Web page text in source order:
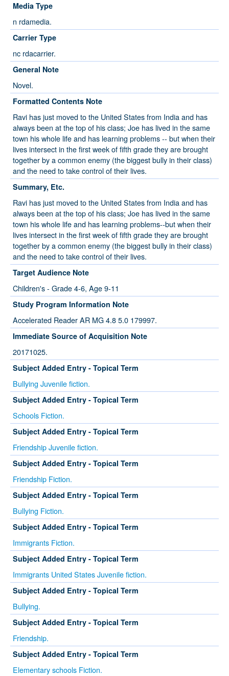
Media Type
n rdamedia.
Carrier Type
nc rdacarrier.
General Note
Novel.
Formatted Contents Note
Ravi has just moved to the United States from India and has
always been at the top of his class; Joe has lived in the same
town his whole life and has learning problems -- but when their
lives intersect in the first week of fifth grade they are brought
together by a common enemy (the biggest bully in their class)
and the need to take control of their lives.
Summary, Etc.
Ravi has just moved to the United States from India and has
always been at the top of his class; Joe has lived in the same
town his whole life and has learning problems--but when their
lives intersect in the first week of fifth grade they are brought
together by a common enemy (the biggest bully in their class)
and the need to take control of their lives.
Target Audience Note
Children's - Grade 4-6, Age 9-11
Study Program Information Note
Accelerated Reader AR MG 4.8 5.0 179997.
Immediate Source of Acquisition Note
20171025.
Subject Added Entry - Topical Term
Bullying Juvenile fiction.
Subject Added Entry - Topical Term
Schools Fiction.
Subject Added Entry - Topical Term
Friendship Juvenile fiction.
Subject Added Entry - Topical Term
Friendship Fiction.
Subject Added Entry - Topical Term
Bullying Fiction.
Subject Added Entry - Topical Term
Immigrants Fiction.
Subject Added Entry - Topical Term
Immigrants United States Juvenile fiction.
Subject Added Entry - Topical Term
Bullying.
Subject Added Entry - Topical Term
Friendship.
Subject Added Entry - Topical Term
Elementary schools Fiction.